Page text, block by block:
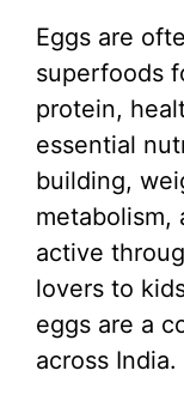
Eggs are
superfoods
protein,
essential
building,
metabolism,
active
lovers to
eggs are a
across India.